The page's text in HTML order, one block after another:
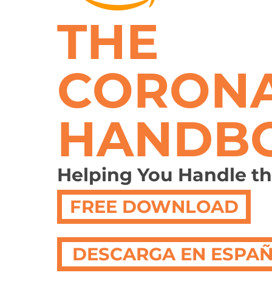
THE
Helping You Handle
FREE DOWNLOAD
DESCARGA EN